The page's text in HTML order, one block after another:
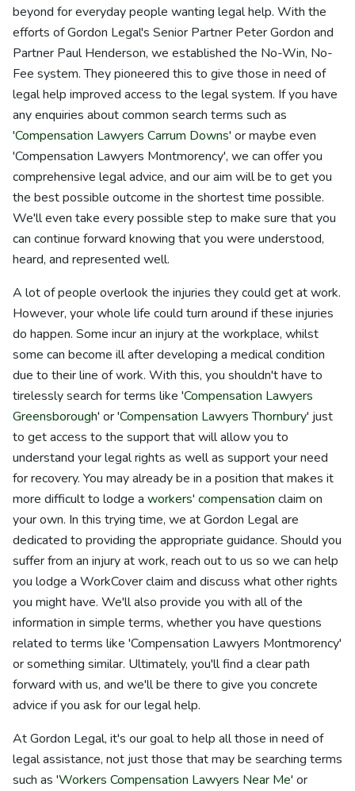
beyond for everyday people wanting legal help. With the
efforts of Gordon Legal's Senior Partner Peter Gordon and
Partner Paul Henderson, we established the No-Win, No-
Fee system. They pioneered this to give those in need of
legal help improved access to the legal system. If you have
any enquiries about common search terms such as
'Compensation Lawyers Carrum Downs' or maybe even
'Compensation Lawyers Montmorency', we can offer you
comprehensive legal advice, and our aim will be to get you
the best possible outcome in the shortest time possible.
We'll even take every possible step to make sure that you
can continue forward knowing that you were understood,
heard, and represented well.
A lot of people overlook the injuries they could get at work.
However, your whole life could turn around if these injuries
do happen. Some incur an injury at the workplace, whilst
some can become ill after developing a medical condition
due to their line of work. With this, you shouldn't have to
tirelessly search for terms like 'Compensation Lawyers
Greensborough' or 'Compensation Lawyers Thornbury' just
to get access to the support that will allow you to
understand your legal rights as well as support your need
for recovery. You may already be in a position that makes it
more difficult to lodge a workers' compensation claim on
your own. In this trying time, we at Gordon Legal are
dedicated to providing the appropriate guidance. Should you
suffer from an injury at work, reach out to us so we can help
you lodge a WorkCover claim and discuss what other rights
you might have. We'll also provide you with all of the
information in simple terms, whether you have questions
related to terms like 'Compensation Lawyers Montmorency'
or something similar. Ultimately, you'll find a clear path
forward with us, and we'll be there to give you concrete
advice if you ask for our legal help.
At Gordon Legal, it's our goal to help all those in need of
legal assistance, not just those that may be searching terms
such as 'Workers Compensation Lawyers Near Me' or